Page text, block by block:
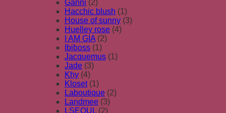
Ganni (2)
Hacchic blush (1)
House of sunny (3)
Huelley rose (4)
I AM GIA (2)
Ibiboss (1)
Jacquemus (1)
Jade (3)
Khy (4)
Kloset (1)
Laboutique (2)
Landmee (3)
LSEOUL (2)